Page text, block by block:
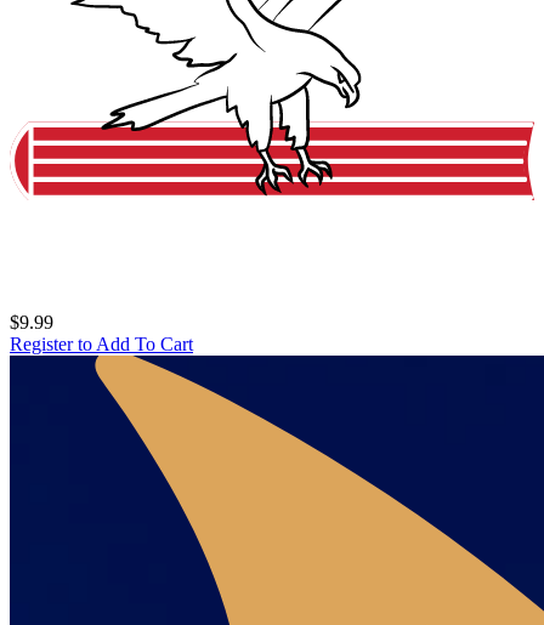
$9.99
Register to Add To Cart